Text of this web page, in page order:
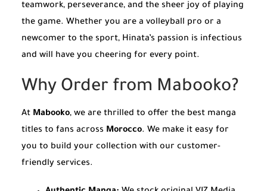
teamwork, perseverance, and the sheer joy of playing
the game. Whether you are a volleyball pro or a
newcomer to the sport, Hinata’s passion is infectious
and will have you cheering for every point.
Why Order from Mabooko?
At Mabooko, we are thrilled to offer the best manga
titles to fans across Morocco. We make it easy for
you to build your collection with our customer-
friendly services.